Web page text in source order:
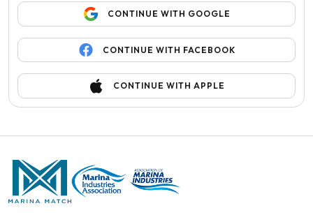
CONTINUE WITH GOOGLE
CONTINUE WITH FACEBOOK
CONTINUE WITH APPLE